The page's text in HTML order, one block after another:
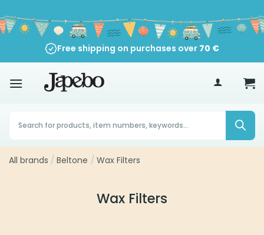
to
content
Free shipping on purchases over 70 €
Products
search
All brands / Beltone / Wax Filters
Wax Filters